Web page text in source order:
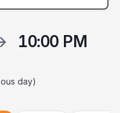
10:00 PM
day)